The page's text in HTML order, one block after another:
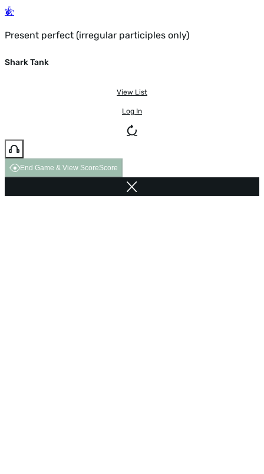
Present perfect (irregular participles only)
Shark Tank
View List
Log In
End Game & View ScoreScore